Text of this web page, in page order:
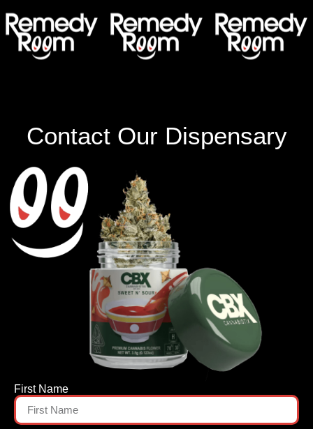
Contact Our Dispensary
First Name